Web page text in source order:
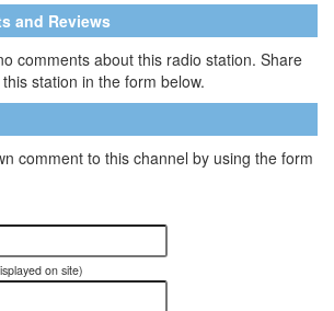
and Reviews
comments about this radio station. Share
station in the form below.
comment to this channel by using the form
on site)